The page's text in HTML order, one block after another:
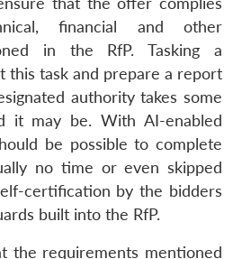
financial and other
in the RfP. Tasking a
this task and prepare a report
authority takes some
it may be. With AI-enabled
be possible to complete
no time or even skipped
certification by the bidders
built into the RfP.
the requirements mentioned